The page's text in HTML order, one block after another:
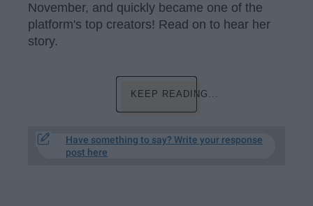
November, and quickly became one of the
platform's top creators! Read on to hear her
story.
KEEP READING...
Have something to say? Write your response
post here